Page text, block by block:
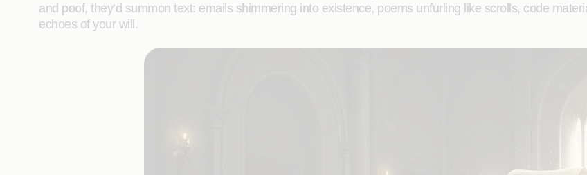
and poof, they’d summon text: emails shimmering into existence, poems unfurling like scrolls, code
echoes of your will.